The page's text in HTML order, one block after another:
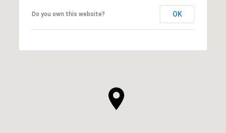
Do you own this website? OK